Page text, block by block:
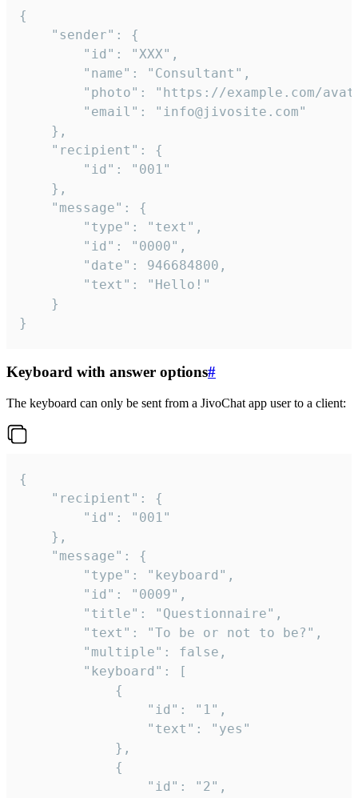
{
}
Keyboard with answer options#
The keyboard can only be sent from a JivoChat app user to a client:
{